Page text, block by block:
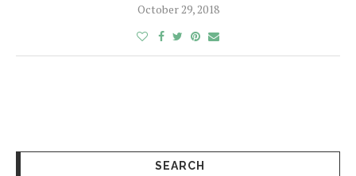
October 29, 2018
SEARCH